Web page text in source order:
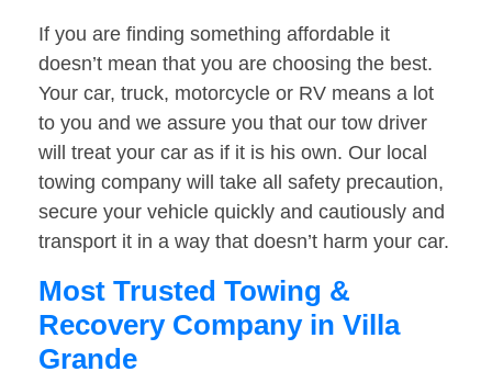
If you are finding something affordable it
doesn’t mean that you are choosing the best.
Your car, truck, motorcycle or RV means a lot
to you and we assure you that our tow driver
will treat your car as if it is his own. Our local
towing company will take all safety precaution,
secure your vehicle quickly and cautiously and
transport it in a way that doesn’t harm your car.
Most Trusted Towing &
Recovery Company in Villa
Grande